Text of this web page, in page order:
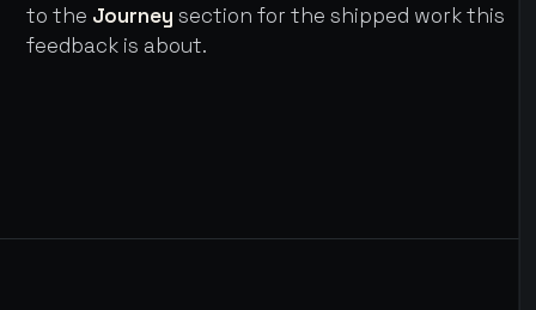
to the Journey section for the shipped work this
feedback is about.